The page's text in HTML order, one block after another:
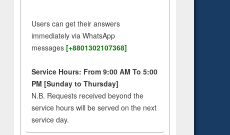
Users can get their answers
immediately via WhatsApp
messages [+8801302107368]
Service Hours: From 9:00 AM To 5:00
PM [Sunday to Thursday]
N.B. Requests received beyond the
service hours will be served on the next
service day.